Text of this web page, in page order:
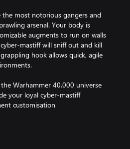
most notorious gangers and
arsenal. Your body is
augments to run on walls
mastiff will sniff out and kill
hook allows quick, agile
Warhammer 40,000 universe
your loyal cyber-mastiff
customisation